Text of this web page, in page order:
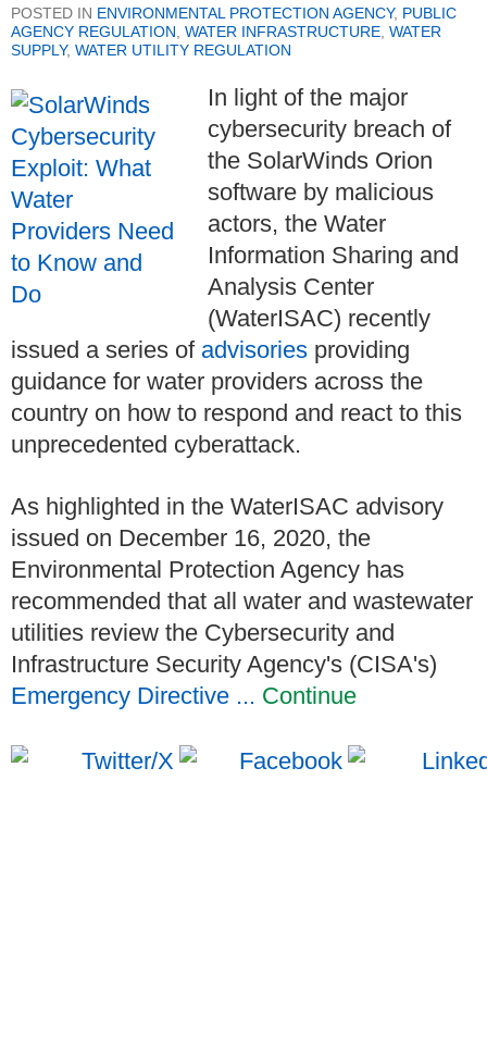
POSTED IN ENVIRONMENTAL PROTECTION AGENCY, PUBLIC
AGENCY REGULATION, WATER INFRASTRUCTURE, WATER
SUPPLY, WATER UTILITY REGULATION
In light of the major
cybersecurity breach of
the SolarWinds Orion
software by malicious
actors, the Water
Information Sharing and
Analysis Center
(WaterISAC) recently
issued a series of advisories providing
guidance for water providers across the
country on how to respond and react to this
unprecedented cyberattack.
As highlighted in the WaterISAC advisory
issued on December 16, 2020, the
Environmental Protection Agency has
recommended that all water and wastewater
utilities review the Cybersecurity and
Infrastructure Security Agency's (CISA's)
Emergency Directive ... Continue